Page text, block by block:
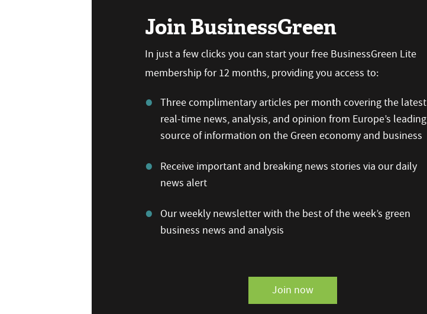
Join BusinessGreen
In just a few clicks you can start your free BusinessGreen Lite
membership for 12 months, providing you access to:
Three complimentary articles per month covering the latest
real-time news, analysis, and opinion from Europe’s leading
source of information on the Green economy and business
Receive important and breaking news stories via our daily
news alert
Our weekly newsletter with the best of the week’s green
business news and analysis
Join now